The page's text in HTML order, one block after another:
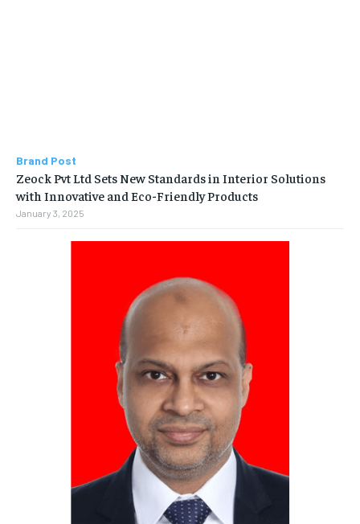
Brand Post
Zeock Pvt Ltd Sets New Standards in Interior Solutions
with Innovative and Eco-Friendly Products
January 3, 2025